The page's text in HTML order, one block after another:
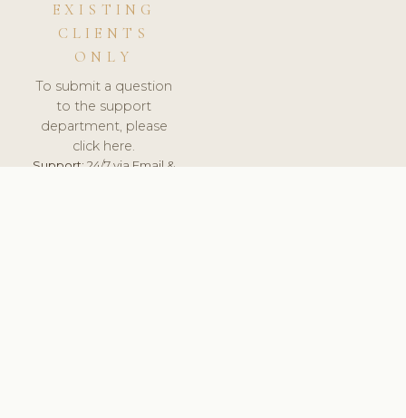
EXISTING
CLIENTS
ONLY
To submit a question
to the support
department, please
click here.
Support:24/7 via Email &